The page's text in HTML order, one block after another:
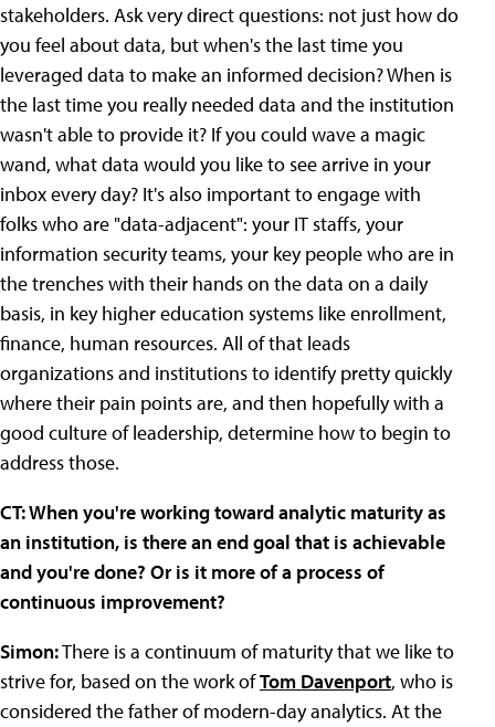
stakeholders. Ask very direct questions: not just how do
you feel about data, but when's the last time you
leveraged data to make an informed decision? When is
the last time you really needed data and the institution
wasn't able to provide it? If you could wave a magic
wand, what data would you like to see arrive in your
inbox every day? It's also important to engage with
folks who are "data-adjacent": your IT staffs, your
information security teams, your key people who are in
the trenches with their hands on the data on a daily
basis, in key higher education systems like enrollment,
finance, human resources. All of that leads
organizations and institutions to identify pretty quickly
where their pain points are, and then hopefully with a
good culture of leadership, determine how to begin to
address those.
CT: When you're working toward analytic maturity as
an institution, is there an end goal that is achievable
and you're done? Or is it more of a process of
continuous improvement?
Simon:There is a continuum of maturity that we like to
strive for, based on the work ofTom Davenport, who is
considered the father of modern-day analytics. At the